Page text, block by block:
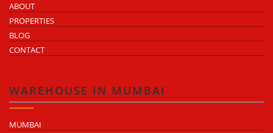
ABOUT
PROPERTIES
BLOG
CONTACT
WAREHOUSE IN MUMBAI
MUMBAI